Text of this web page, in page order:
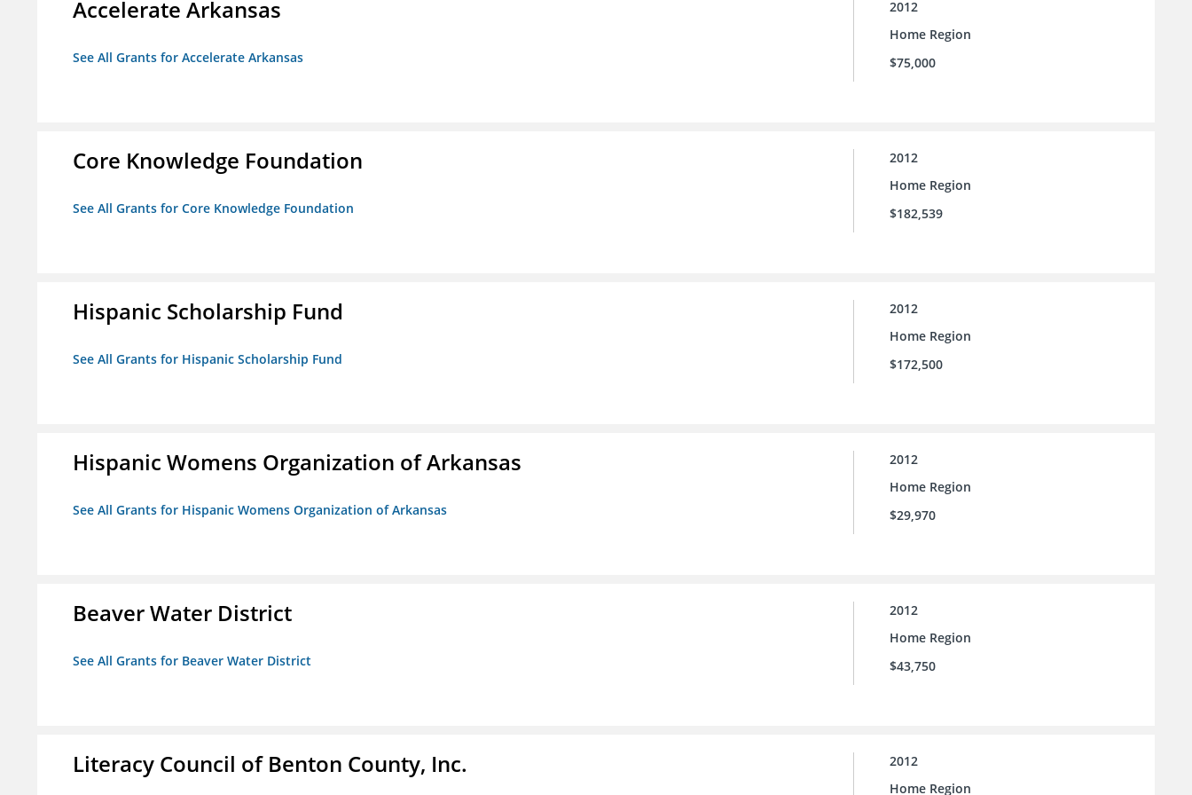
Accelerate Arkansas
See All Grants for Accelerate Arkansas
2012
Home Region
$75,000
Core Knowledge Foundation
See All Grants for Core Knowledge Foundation
2012
Home Region
$182,539
Hispanic Scholarship Fund
See All Grants for Hispanic Scholarship Fund
2012
Home Region
$172,500
Hispanic Womens Organization of Arkansas
See All Grants for Hispanic Womens Organization of Arkansas
2012
Home Region
$29,970
Beaver Water District
See All Grants for Beaver Water District
2012
Home Region
$43,750
Literacy Council of Benton County, Inc.
2012
Home Region